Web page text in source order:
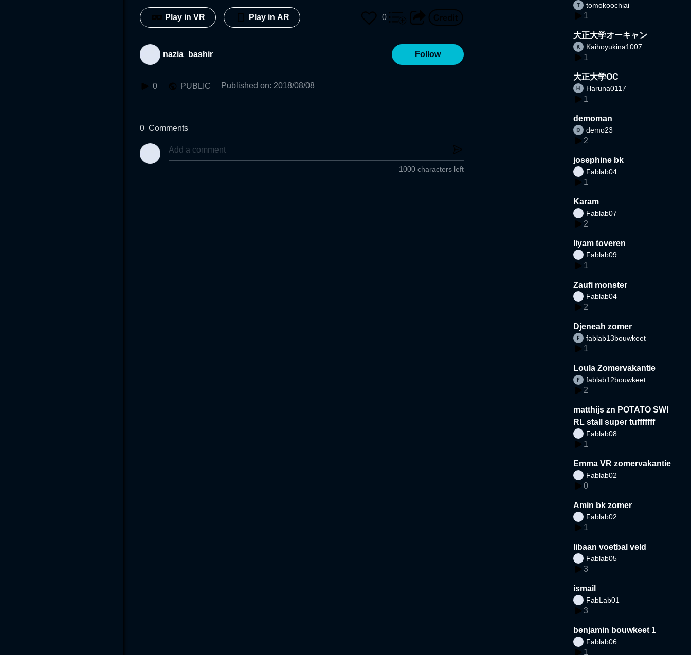
Play in VR Play in AR 0
nazia_bashir Follow
0 PUBLIC Published on: 2018/08/08
0 Comments
1000 characters left
tomokoochiai
1
大正大学オーキャン
Kaihoyukina1007
1
大正大学OC
Haruna0117
1
demoman
demo23
2
josephine bk
Fablab04
1
Karam
Fablab07
2
liyam toveren
Fablab09
1
Zaufi monster
Fablab04
2
Djeneah zomer
fablab13bouwkeet
1
Loula Zomervakantie
fablab12bouwkeet
2
matthijs zn POTATO SWI
RL stall super tufffffff
Fablab08
1
Emma VR zomervakantie
Fablab02
0
Amin bk zomer
Fablab02
1
libaan voetbal veld
Fablab05
3
ismail
FabLab01
3
benjamin bouwkeet 1
Fablab06
1